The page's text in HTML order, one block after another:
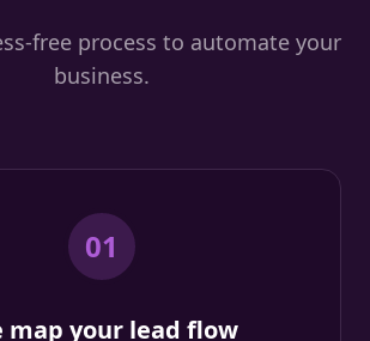
free process to automate your
business.
01
map your lead flow